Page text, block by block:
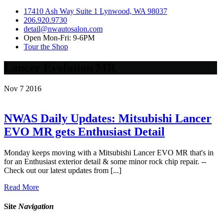
17410 Ash Way Suite 1 Lynwood, WA 98037
206.920.9730
detail@nwautosalon.com
Open Mon-Fri: 9-6PM
Tour the Shop
Nov 7 2016
NWAS Daily Updates: Mitsubishi Lancer
EVO MR gets Enthusiast Detail
Monday keeps moving with a Mitsubishi Lancer EVO MR that's in
for an Enthusiast exterior detail & some minor rock chip repair. --
Check out our latest updates from [...]
Read More
Site Navigation